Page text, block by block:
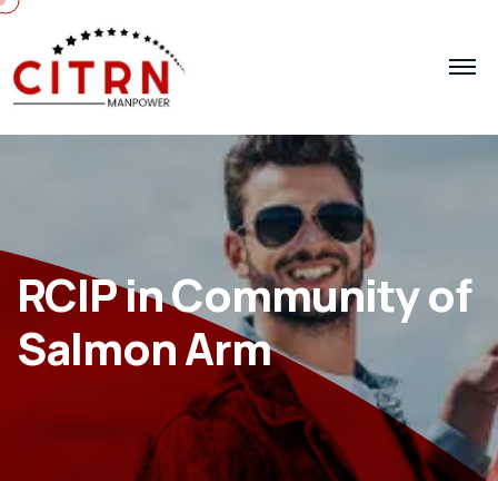
RCIP in Community of
Salmon Arm